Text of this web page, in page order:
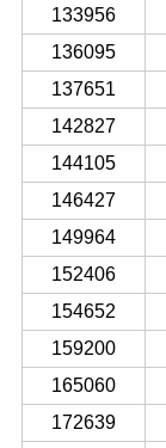
133956
136095
137651
142827
144105
146427
149964
152406
154652
159200
165060
172639